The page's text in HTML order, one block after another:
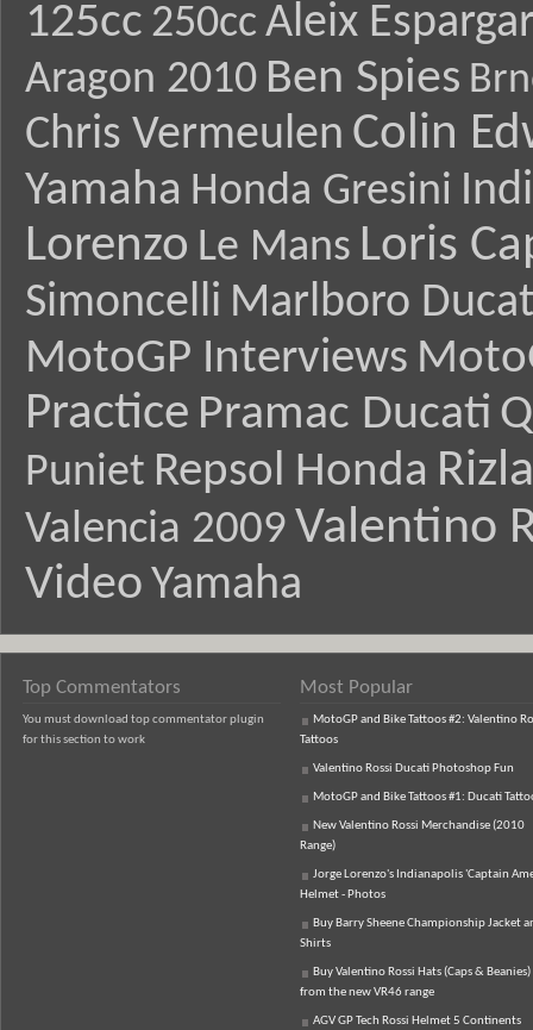
125cc 250cc Aleix
Aragon 2010 Ben Spies
Chris Vermeulen Colin
Yamaha Honda Gresini
Lorenzo Le Mans Loris
Simoncelli Marlboro
MotoGP Interviews
Practice Pramac Ducati
Puniet Repsol Honda
Valencia 2009 Valentino
Video Yamaha
Top Commentators
You must download top commentator plugin
for this section to work
Most Popular
MotoGP and Bike Tattoos #2: Valentino
Tattoos
Valentino Rossi Ducati Photoshop Fun
MotoGP and Bike Tattoos #1: Ducati
New Valentino Rossi Merchandise (2010
Range)
Jorge Lorenzo's Indianapolis 'Captain
Helmet - Photos
Buy Barry Sheene Championship Jacket
Shirts
Buy Valentino Rossi Hats (Caps & Beanies)
from the new VR46 range
AGV GP Tech Rossi Helmet 5 Continents